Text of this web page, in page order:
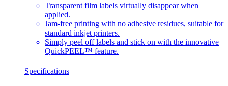
Transparent film labels virtually disappear when
applied.
Jam-free printing with no adhesive residues, suitable for
standard inkjet printers.
Simply peel off labels and stick on with the innovative
QuickPEEL™ feature.
Specifications